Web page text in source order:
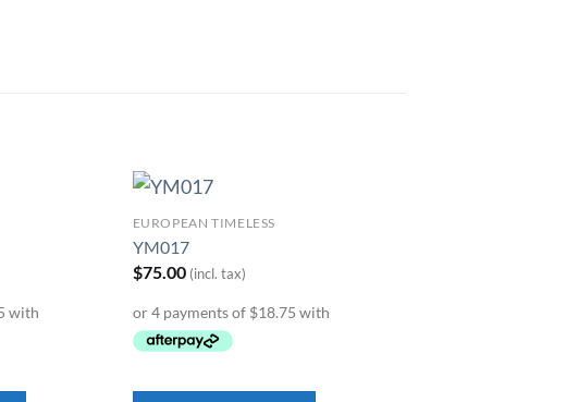
EUROPEAN TIMELESS
YM017
$75.00 (incl. tax)